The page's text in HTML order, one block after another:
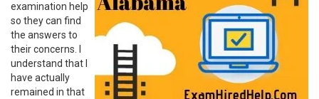
examination help
so they can find
the answers to
their concerns. I
understand that I
have actually
remained in that